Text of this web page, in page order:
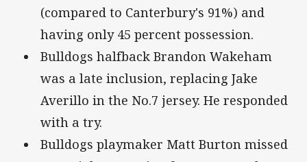
(compared to Canterbury's 91%) and
having only 45 percent possession.
Bulldogs halfback Brandon Wakeham
was a late inclusion, replacing Jake
Averillo in the No.7 jersey. He responded
with a try.
Bulldogs playmaker Matt Burton missed